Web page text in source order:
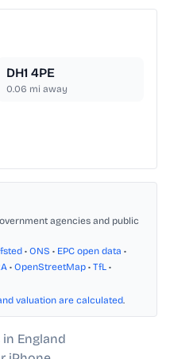
DH1 4PE
0.06 mi away
agencies and public
• ONS • EPC open data •
• OpenStreetMap • TfL •
valuation are calculated.
England